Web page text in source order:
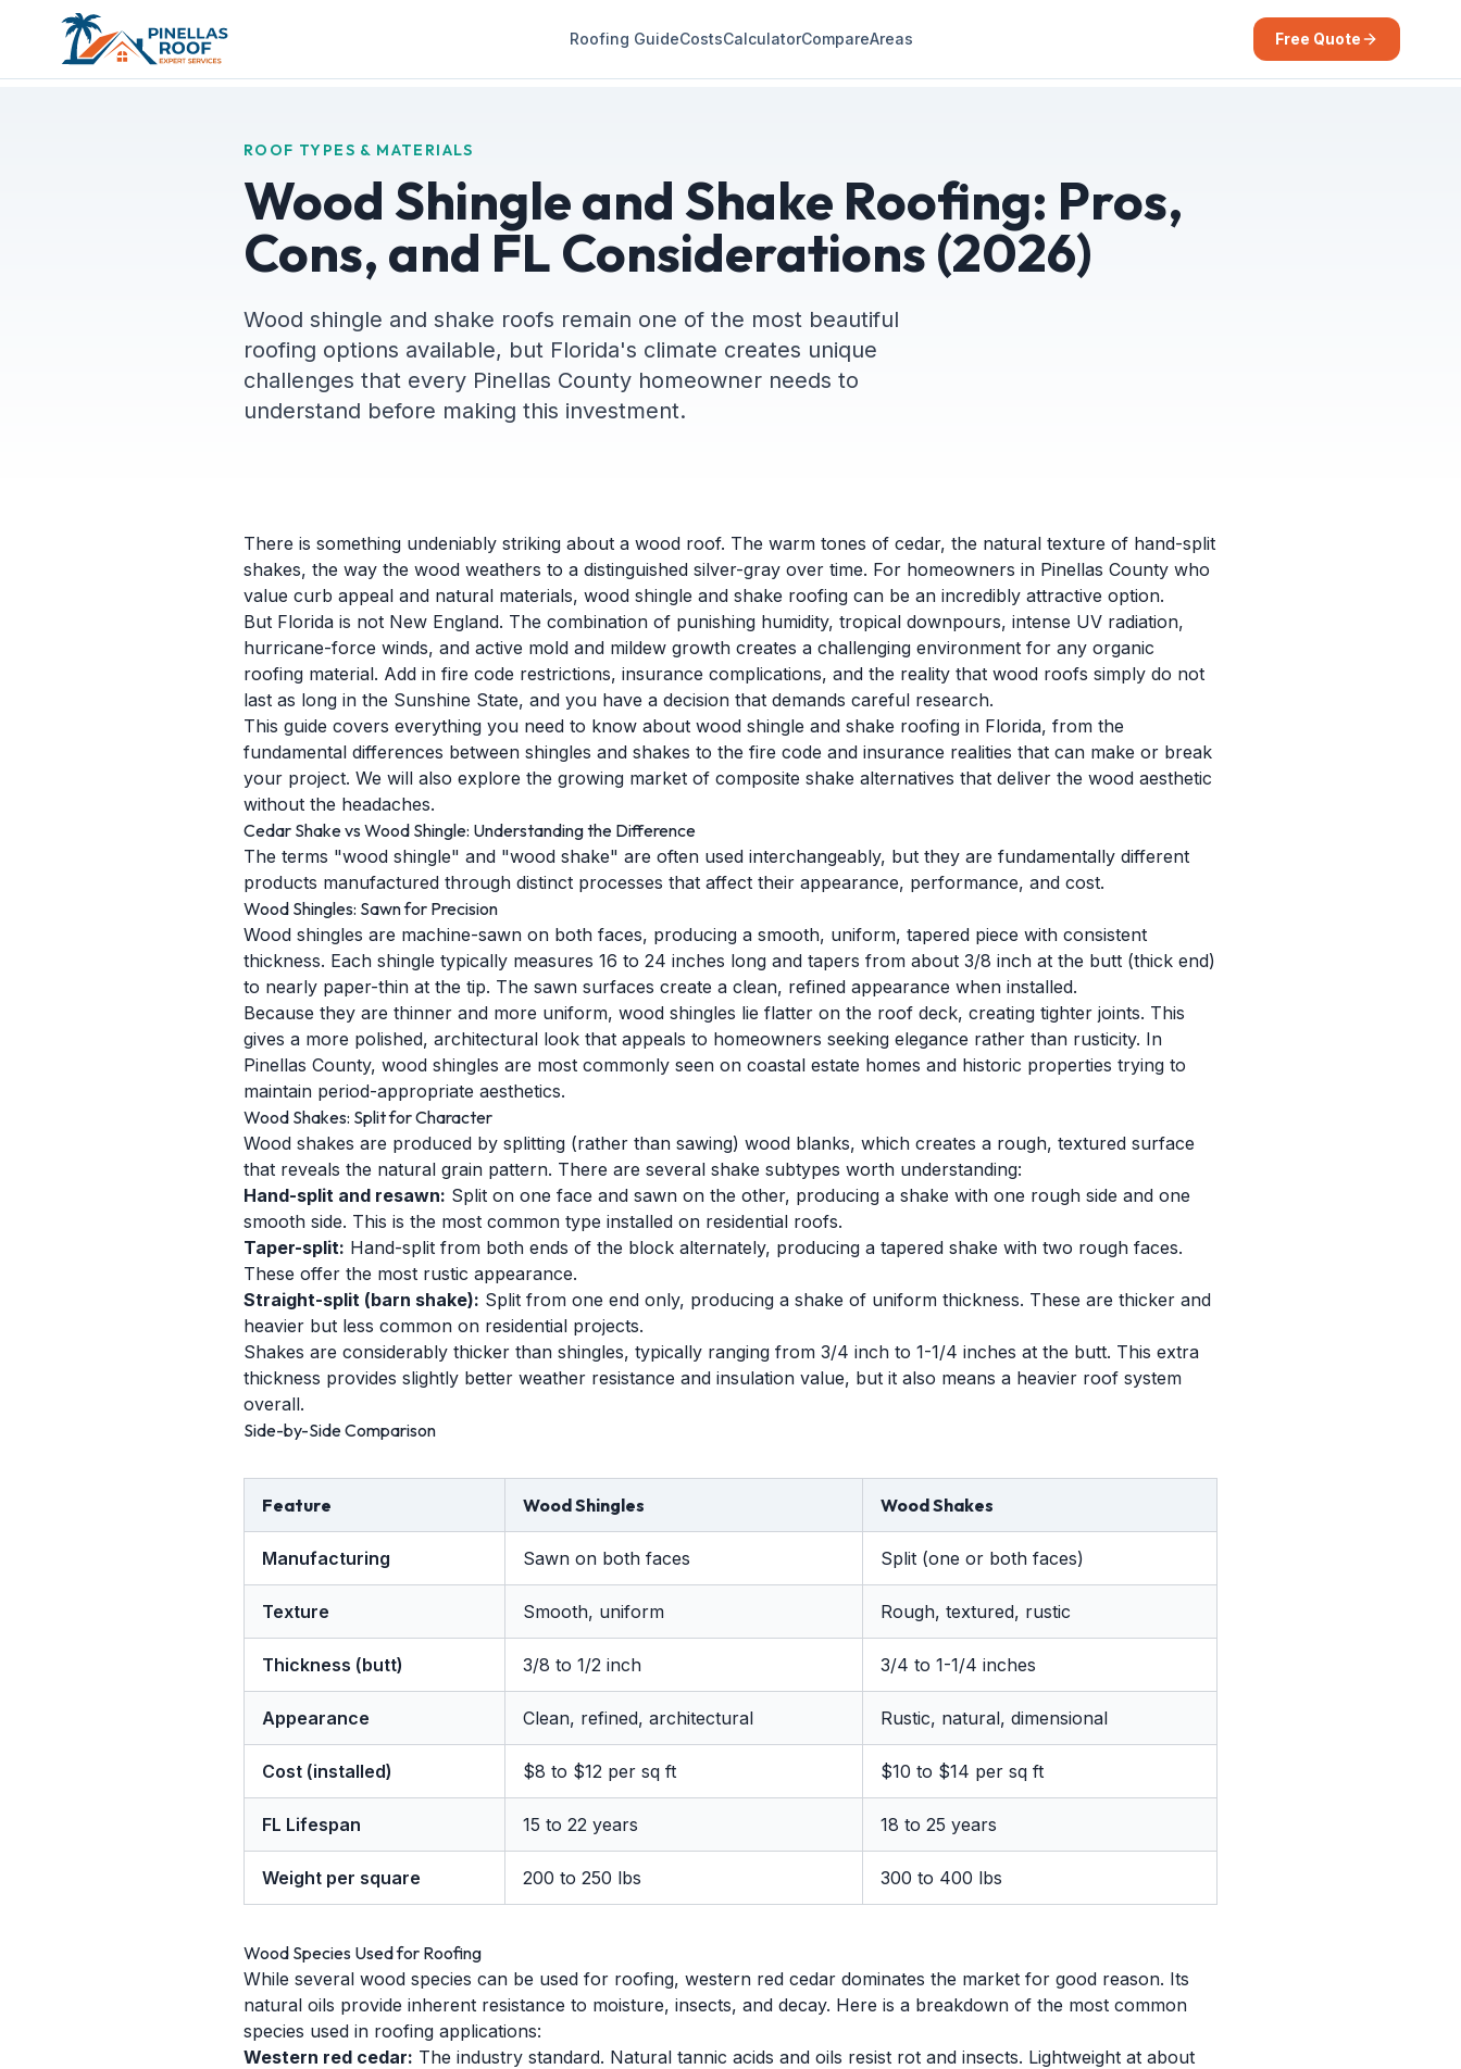
Roofing GuideCostsCalculatorCompareAreas Free Quote
ROOF TYPES & MATERIALS
Wood Shingle and Shake Roofing: Pros,
Cons, and FL Considerations (2026)
Wood shingle and shake roofs remain one of the most beautiful
roofing options available, but Florida's climate creates unique
challenges that every Pinellas County homeowner needs to
understand before making this investment.
There is something undeniably striking about a wood roof. The warm tones of cedar, the natural texture of hand-split
shakes, the way the wood weathers to a distinguished silver-gray over time. For homeowners in Pinellas County who
value curb appeal and natural materials, wood shingle and shake roofing can be an incredibly attractive option.
But Florida is not New England. The combination of punishing humidity, tropical downpours, intense UV radiation,
hurricane-force winds, and active mold and mildew growth creates a challenging environment for any organic
roofing material. Add in fire code restrictions, insurance complications, and the reality that wood roofs simply do not
last as long in the Sunshine State, and you have a decision that demands careful research.
This guide covers everything you need to know about wood shingle and shake roofing in Florida, from the
fundamental differences between shingles and shakes to the fire code and insurance realities that can make or break
your project. We will also explore the growing market of composite shake alternatives that deliver the wood aesthetic
without the headaches.
Cedar Shake vs Wood Shingle: Understanding the Difference
The terms "wood shingle" and "wood shake" are often used interchangeably, but they are fundamentally different
products manufactured through distinct processes that affect their appearance, performance, and cost.
Wood Shingles: Sawn for Precision
Wood shingles are machine-sawn on both faces, producing a smooth, uniform, tapered piece with consistent
thickness. Each shingle typically measures 16 to 24 inches long and tapers from about 3/8 inch at the butt (thick end)
to nearly paper-thin at the tip. The sawn surfaces create a clean, refined appearance when installed.
Because they are thinner and more uniform, wood shingles lie flatter on the roof deck, creating tighter joints. This
gives a more polished, architectural look that appeals to homeowners seeking elegance rather than rusticity. In
Pinellas County, wood shingles are most commonly seen on coastal estate homes and historic properties trying to
maintain period-appropriate aesthetics.
Wood Shakes: Split for Character
Wood shakes are produced by splitting (rather than sawing) wood blanks, which creates a rough, textured surface
that reveals the natural grain pattern. There are several shake subtypes worth understanding:
Hand-split and resawn: Split on one face and sawn on the other, producing a shake with one rough side and one
smooth side. This is the most common type installed on residential roofs.
Taper-split: Hand-split from both ends of the block alternately, producing a tapered shake with two rough faces.
These offer the most rustic appearance.
Straight-split (barn shake): Split from one end only, producing a shake of uniform thickness. These are thicker and
heavier but less common on residential projects.
Shakes are considerably thicker than shingles, typically ranging from 3/4 inch to 1-1/4 inches at the butt. This extra
thickness provides slightly better weather resistance and insulation value, but it also means a heavier roof system
overall.
Side-by-Side Comparison
Feature Wood Shingles Wood Shakes
Manufacturing Sawn on both faces Split (one or both faces)
Texture Smooth, uniform Rough, textured, rustic
Thickness (butt) 3/8 to 1/2 inch 3/4 to 1-1/4 inches
Appearance Clean, refined, architectural Rustic, natural, dimensional
Cost (installed) $8 to $12 per sq ft $10 to $14 per sq ft
FL Lifespan 15 to 22 years 18 to 25 years
Weight per square 200 to 250 lbs 300 to 400 lbs
Wood Species Used for Roofing
While several wood species can be used for roofing, western red cedar dominates the market for good reason. Its
natural oils provide inherent resistance to moisture, insects, and decay. Here is a breakdown of the most common
species used in roofing applications:
Western red cedar: The industry standard. Natural tannic acids and oils resist rot and insects. Lightweight at about